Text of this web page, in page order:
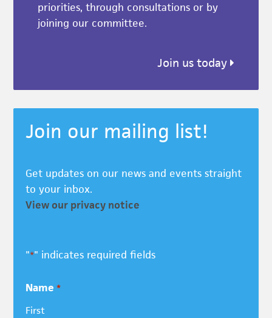
priorities, through consultations or by
joining our committee.
Join us today
Join our mailing list!
Get updates on our news and events straight
to your inbox.
View our privacy notice
"*" indicates required fields
Name *
First